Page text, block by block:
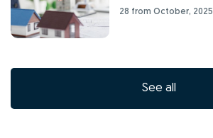
28 from October, 2025
See all